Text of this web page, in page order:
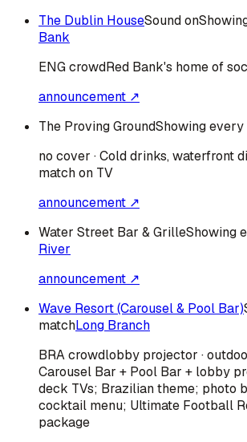
The Dublin HouseSound on
Bank
ENGcrowdRed Bank's home of
announcement ↗
The Proving GroundShowing
no cover · Cold drinks, waterfront
match on TV
announcement ↗
Water Street Bar & GrilleShowing
River
announcement ↗
Wave Resort (Carousel & Pool Bar)
matchLong Branch
BRAcrowdlobby projector ·
Carousel Bar + Pool Bar + lobby
deck TVs; Brazilian theme; photo
cocktail menu; Ultimate Football
package